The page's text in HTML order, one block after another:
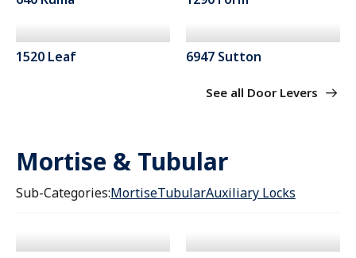
1520 Leaf 6947 Sutton
See all Door Levers
Mortise & Tubular
Sub-Categories:MortiseTubularAuxiliary Locks